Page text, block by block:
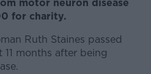
motor neuron disease
for charity.
Ruth Staines passed
months after being